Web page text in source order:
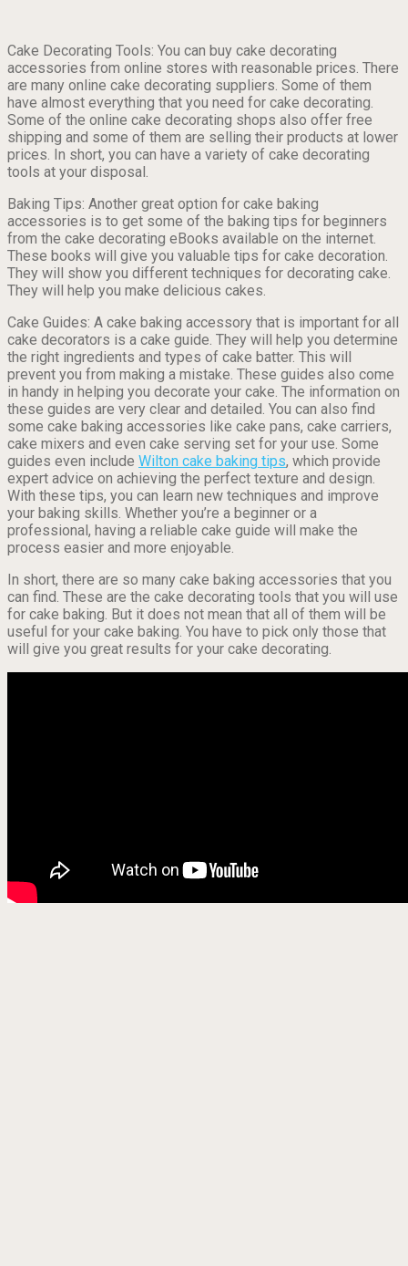
Cake Decorating Tools: You can buy cake decorating
accessories from online stores with reasonable prices. There
are many online cake decorating suppliers. Some of them
have almost everything that you need for cake decorating.
Some of the online cake decorating shops also offer free
shipping and some of them are selling their products at lower
prices. In short, you can have a variety of cake decorating
tools at your disposal.
Baking Tips: Another great option for cake baking
accessories is to get some of the baking tips for beginners
from the cake decorating eBooks available on the internet.
These books will give you valuable tips for cake decoration.
They will show you different techniques for decorating cake.
They will help you make delicious cakes.
Cake Guides: A cake baking accessory that is important for all
cake decorators is a cake guide. They will help you determine
the right ingredients and types of cake batter. This will
prevent you from making a mistake. These guides also come
in handy in helping you decorate your cake. The information on
these guides are very clear and detailed. You can also find
some cake baking accessories like cake pans, cake carriers,
cake mixers and even cake serving set for your use. Some
guides even include Wilton cake baking tips, which provide
expert advice on achieving the perfect texture and design.
With these tips, you can learn new techniques and improve
your baking skills. Whether you’re a beginner or a
professional, having a reliable cake guide will make the
process easier and more enjoyable.
In short, there are so many cake baking accessories that you
can find. These are the cake decorating tools that you will use
for cake baking. But it does not mean that all of them will be
useful for your cake baking. You have to pick only those that
will give you great results for your cake decorating.